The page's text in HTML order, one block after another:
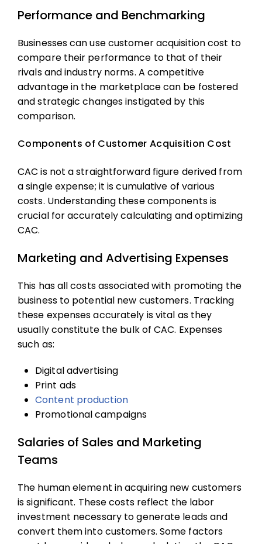
Performance and Benchmarking
Businesses can usecustomer acquisition cost to
compare their performance to that of their
rivals and industry norms. A competitive
advantage in the marketplace can be fostered
and strategic changes instigated by this
comparison.
Components of Customer Acquisition Cost
CAC is not a straightforward figure derived from
a single expense; it is cumulative of various
costs. Understanding these components is
crucial for accurately calculating and optimizing
CAC.
Marketing and Advertising Expenses
This has all costs associated with promoting the
business to potential new customers. Tracking
these expenses accurately is vital as they
usually constitute the bulk of CAC. Expenses
such as:
Digital advertising
Print ads
Content production
Promotional campaigns
Salaries of Sales and Marketing
Teams
The human element in acquiring new customers
is significant. These costs reflect the labor
investment necessary to generate leads and
convert them into customers. Some factors